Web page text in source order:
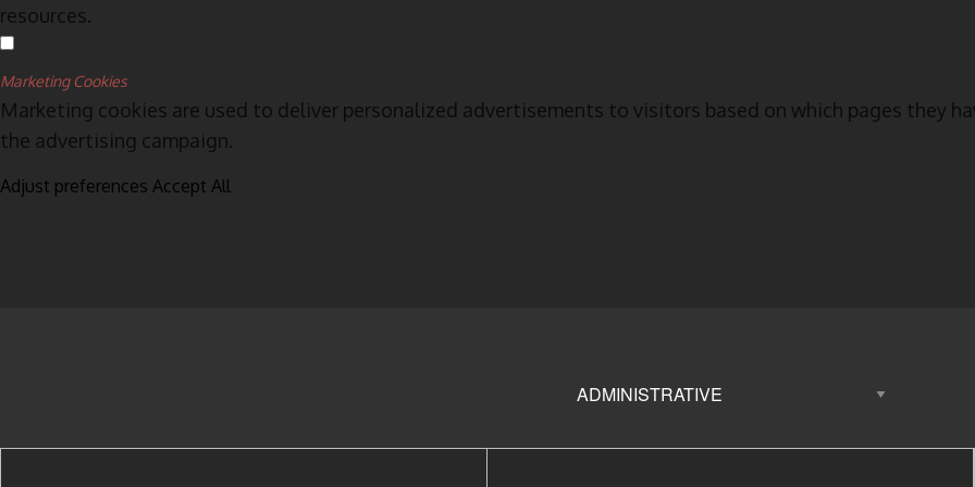
resources.
Marketing Cookies
Marketing cookies are used to deliver personalized advertisements to visitors based on which pages they
the advertising campaign.
Adjust preferences Accept All